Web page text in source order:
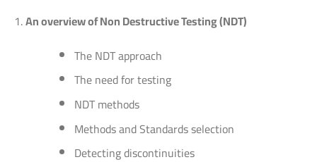
An overview of Non Destructive Testing (NDT)
The NDT approach
The need for testing
NDT methods
Methods and Standards selection
Detecting discontinuities